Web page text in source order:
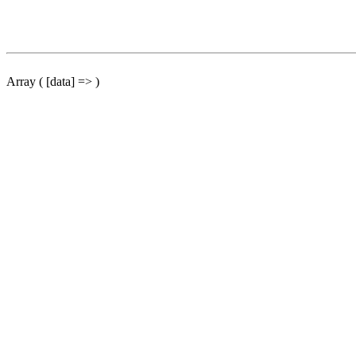
Array ( [data] => )